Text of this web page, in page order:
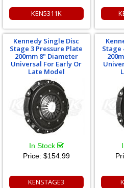
KEN5311K
Kennedy Single Disc
Stage 3 Pressure Plate
200mm 8" Diameter
Universal For Early Or
Late Model
In Stock
Price: $154.99
KENSTAGE3
Stage